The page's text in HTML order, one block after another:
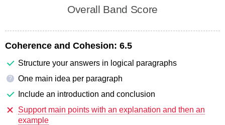
Overall Band Score
Coherence and Cohesion: 6.5
Structure your answers in logical paragraphs
?
One main idea per paragraph
Include an introduction and conclusion
Support main points with an explanation and then an
example